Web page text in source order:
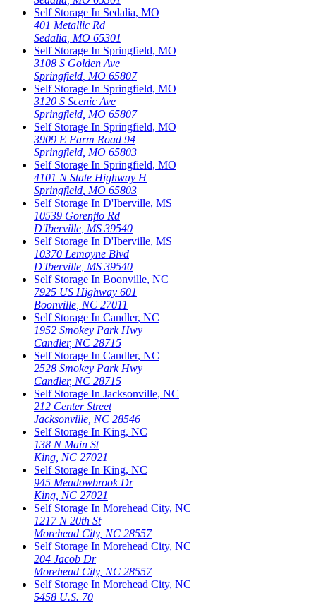
Self Storage In Sedalia, MO
401 Metallic Rd
Sedalia MO 65301
Self Storage In Springfield, MO
3108 S Golden Ave
Springfield MO 65807
Self Storage In Springfield, MO
3120 S Scenic Ave
Springfield MO 65807
Self Storage In Springfield, MO
3909 E Farm Road 94
Springfield MO 65803
Self Storage In Springfield, MO
4101 N State Highway H
Springfield MO 65803
Self Storage In D'Iberville, MS
10539 Gorenflo Rd
D'Iberville MS 39540
Self Storage In D'Iberville, MS
10370 Lemoyne Blvd
D'Iberville MS 39540
Self Storage In Boonville, NC
7925 US Highway 601
Boonville NC 27011
Self Storage In Candler, NC
1952 Smokey Park Hwy
Candler, NC 28715
Self Storage In Candler, NC
2528 Smokey Park Hwy
Candler, NC 28715
Self Storage In Jacksonville, NC
212 Center Street
Jacksonville NC 28546
Self Storage In King, NC
138 N Main St
King NC 27021
Self Storage In King, NC
945 Meadowbrook Dr
King NC 27021
Self Storage In Morehead City, NC
1217 N 20th St
Morehead City, NC 28557
Self Storage In Morehead City, NC
204 Jacob Dr
Morehead City, NC 28557
Self Storage In Morehead City, NC
5458 U.S. 70